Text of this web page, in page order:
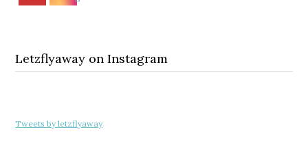
Letzflyaway on Instagram
Tweets by letzflyaway